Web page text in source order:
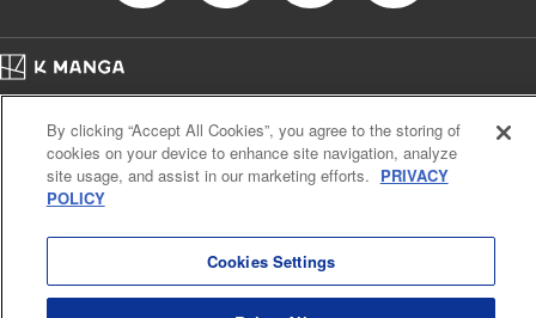
Cal. Bus & Prof. Code
Manga Reader
Notations based on the Act on Specified Commercial Transactions and the Act on
Payment Service
By clicking “Accept All Cookies”, you agree to the storing of
cookies on your device to enhance site navigation, analyze
site usage, and assist in our marketing efforts. PRIVACY
POLICY
Cookies Settings